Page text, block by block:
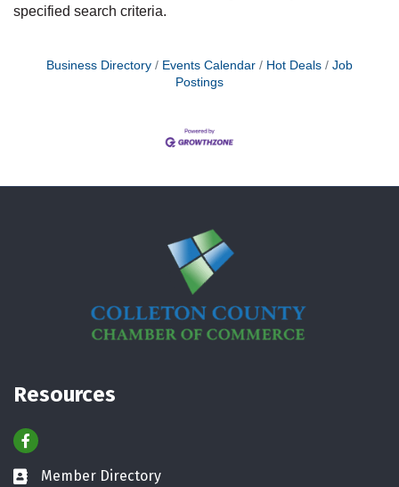
specified search criteria.
Business Directory Events Calendar Hot Deals
Job
Postings
Resources
Facebook
Business card icon
Member Directory